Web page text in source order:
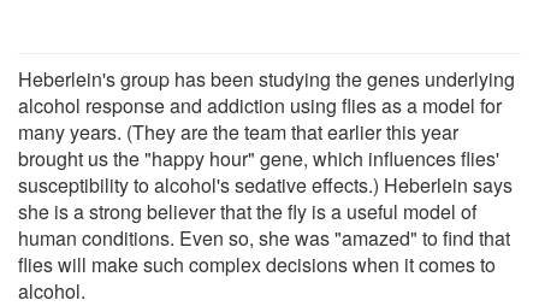
Heberlein's group has been studying the genes underlying
alcohol response and addiction using flies as a model for
many years. (They are the team that earlier this year
brought us the "happy hour" gene, which influences flies'
susceptibility to alcohol's sedative effects.) Heberlein says
she is a strong believer that the fly is a useful model of
human conditions. Even so, she was "amazed" to find that
flies will make such complex decisions when it comes to
alcohol.